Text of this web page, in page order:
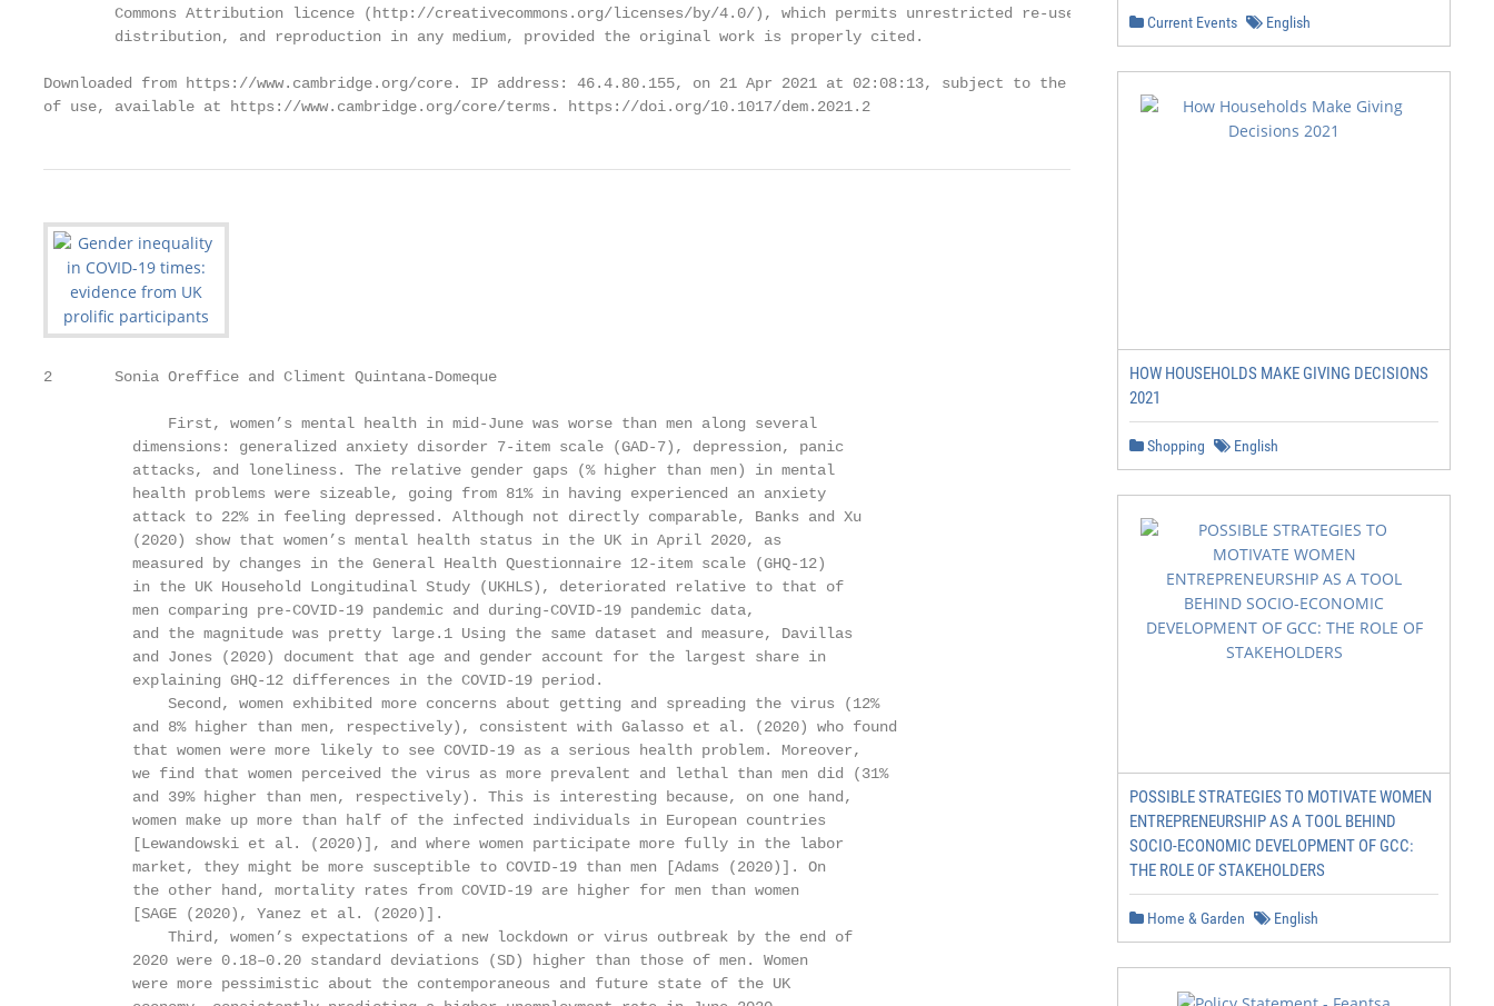
        Commons Attribution licence (http://creativecommons.org/licenses/by/4.0/), which permits unrestricted re-use,
        distribution, and reproduction in any medium, provided the original work is properly cited.
Downloaded from https://www.cambridge.org/core. IP address: 46.4.80.155, on 21 Apr 2021 at 02:08:13, subject to the Cambridge Core terms
of use, available at https://www.cambridge.org/core/terms. https://doi.org/10.1017/dem.2021.2
2       Sonia Oreffice and Climent Quintana‐Domeque
              First, women’s mental health in mid-June was worse than men along several
          dimensions: generalized anxiety disorder 7-item scale (GAD-7), depression, panic
          attacks, and loneliness. The relative gender gaps (% higher than men) in mental
          health problems were sizeable, going from 81% in having experienced an anxiety
          attack to 22% in feeling depressed. Although not directly comparable, Banks and Xu
          (2020) show that women’s mental health status in the UK in April 2020, as
          measured by changes in the General Health Questionnaire 12-item scale (GHQ-12)
          in the UK Household Longitudinal Study (UKHLS), deteriorated relative to that of
          men comparing pre-COVID-19 pandemic and during-COVID-19 pandemic data,
          and the magnitude was pretty large.1 Using the same dataset and measure, Davillas
          and Jones (2020) document that age and gender account for the largest share in
          explaining GHQ-12 differences in the COVID-19 period.
              Second, women exhibited more concerns about getting and spreading the virus (12%
          and 8% higher than men, respectively), consistent with Galasso et al. (2020) who found
          that women were more likely to see COVID-19 as a serious health problem. Moreover,
          we find that women perceived the virus as more prevalent and lethal than men did (31%
          and 39% higher than men, respectively). This is interesting because, on one hand,
          women make up more than half of the infected individuals in European countries
          [Lewandowski et al. (2020)], and where women participate more fully in the labor
          market, they might be more susceptible to COVID-19 than men [Adams (2020)]. On
          the other hand, mortality rates from COVID-19 are higher for men than women
          [SAGE (2020), Yanez et al. (2020)].
              Third, women’s expectations of a new lockdown or virus outbreak by the end of
          2020 were 0.18–0.20 standard deviations (SD) higher than those of men. Women
          were more pessimistic about the contemporaneous and future state of the UK
Current Events English
HOW HOUSEHOLDS MAKE GIVING DECISIONS
2021
Shopping English
POSSIBLE STRATEGIES TO MOTIVATE WOMEN
ENTREPRENEURSHIP AS A TOOL BEHIND
SOCIO-ECONOMIC DEVELOPMENT OF GCC:
THE ROLE OF STAKEHOLDERS
Home & Garden English